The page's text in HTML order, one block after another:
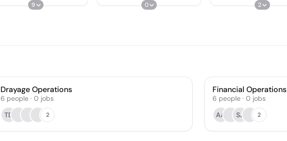
9 0 2
Drayage Operations
6 people · 0 jobs
TD
2
Financial Operations
6 people· 0 jobs
AA
SJ 2